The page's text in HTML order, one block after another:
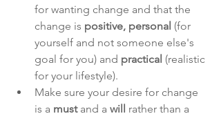
for wanting change and that the
change is positive, personal (for
yourself and not someone else's
goal for you) and practical (realistic
for your lifestyle).
Make sure your desire for change
is a must and a will rather than a